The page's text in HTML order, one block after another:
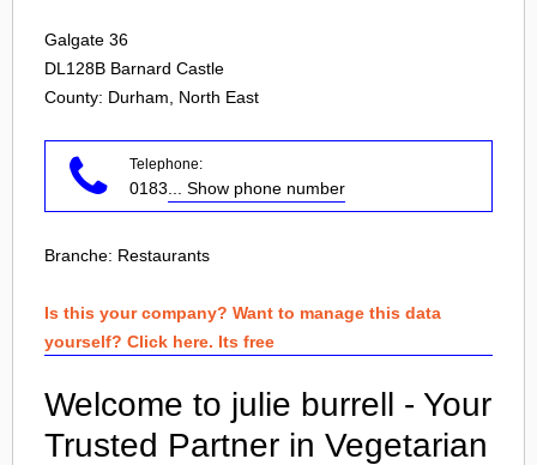
Galgate 36
DL128B Barnard Castle
County: Durham, North East
Telephone:
0183 ... Show phone number
Branche: Restaurants
Is this your company? Want to manage this data
yourself? Click here. Its free
Welcome to julie burrell - Your
Trusted Partner in Vegetarian